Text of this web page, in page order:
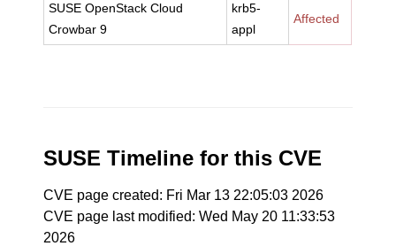
SUSE OpenStack Cloud
Crowbar 9
krb5-
appl
Affected
SUSE Timeline for this CVE
CVE page created: Fri Mar 13 22:05:03 2026
CVE page last modified: Wed May 20 11:33:53
2026